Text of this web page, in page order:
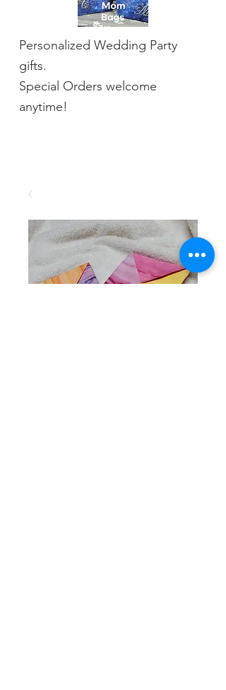
Personalized Wedding Party
gifts.
Special Orders welcome
anytime!